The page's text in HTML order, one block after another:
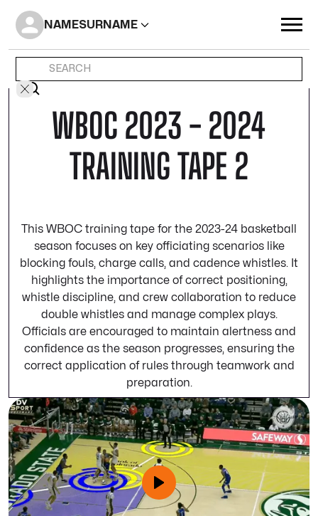
NAMESURNAME
WBOC 2023 - 2024
TRAINING TAPE 2
This WBOC training tape for the 2023-24 basketball
season focuses on key officiating scenarios like
blocking fouls, charge calls, and cadence whistles. It
highlights the importance of correct positioning,
whistle discipline, and crew collaboration to reduce
double whistles and manage complex plays.
Officials are encouraged to maintain alertness and
confidence as the season progresses, ensuring the
correct application of rules through teamwork and
preparation.